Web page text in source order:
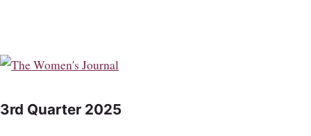
3rd Quarter 2025